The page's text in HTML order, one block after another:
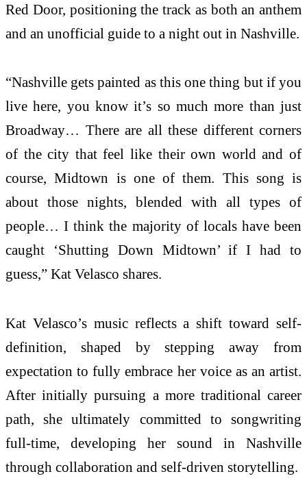
Red Door, positioning the track as both an anthem
and an unofficial guide to a night out in Nashville.
“Nashville gets painted as this one thing but if you
live here, you know it’s so much more than just
Broadway… There are all these different corners
of the city that feel like their own world and of
course, Midtown is one of them. This song is
about those nights, blended with all types of
people… I think the majority of locals have been
caught ‘Shutting Down Midtown’ if I had to
guess,” Kat Velasco shares.
Kat Velasco’s music reflects a shift toward self-
definition, shaped by stepping away from
expectation to fully embrace her voice as an artist.
After initially pursuing a more traditional career
path, she ultimately committed to songwriting
full-time, developing her sound in Nashville
through collaboration and self-driven storytelling.